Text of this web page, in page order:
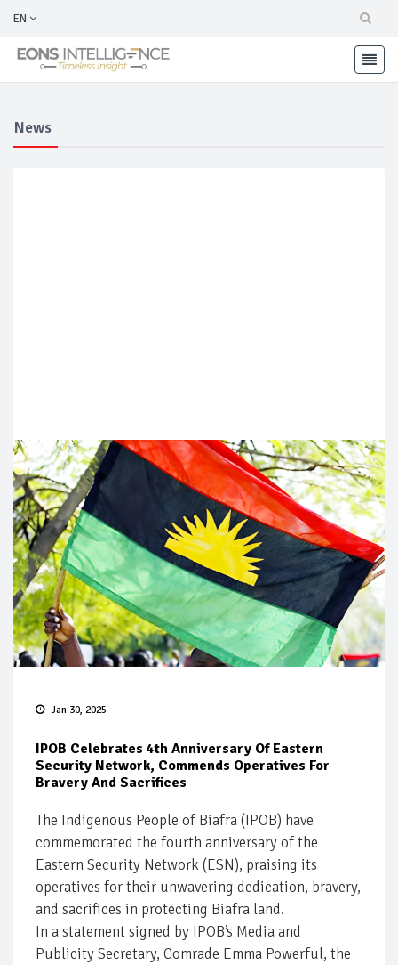
EN
News
Jan 30, 2025
IPOB Celebrates 4th Anniversary Of Eastern
Security Network, Commends Operatives For
Bravery And Sacrifices
The Indigenous People of Biafra (IPOB) have
commemorated the fourth anniversary of the
Eastern Security Network (ESN), praising its
operatives for their unwavering dedication, bravery,
and sacrifices in protecting Biafra land.
In a statement signed by IPOB’s Media and
Publicity Secretary, Comrade Emma Powerful, the